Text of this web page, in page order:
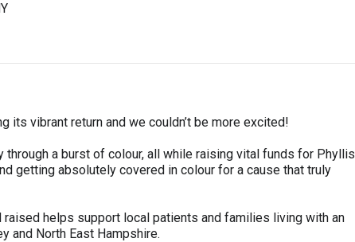
its vibrant return and we couldn’t be more excited!
through a burst of colour, all while raising vital funds for Phyllis
getting absolutely covered in colour for a cause that truly
helps support local patients and families living with an
and North East Hampshire.